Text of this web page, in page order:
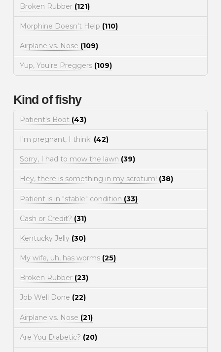
Broken Rubber (121)
Morphine Doesn't Help (110)
Airplane vs. Nose (109)
Yup, You're Preggers (109)
Kind of fishy
Patient's Boot (43)
I'm pregnant, I think! (42)
Sorry, I had to mow the lawn (39)
Hey, there is something in my scrotum! (38)
Patient is in "stable" condition (33)
Cash or Credit? (31)
Kentucky Jelly (30)
My wife, uh, has worms (25)
Broken Rubber (23)
Job Well Done (22)
Airplane vs. Nose (21)
Are You Diabetic? (20)